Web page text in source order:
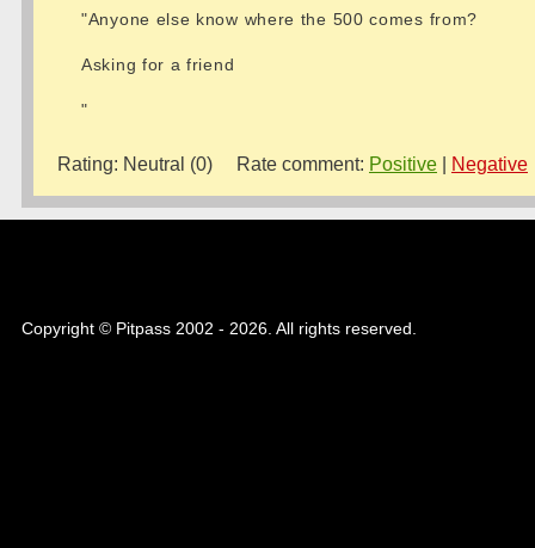
"Anyone else know where the 500 comes from?
Asking for a friend
"
Rating: Neutral (0) Rate comment: Positive Negative
Copyright © Pitpass 2002 - 2026. All rights reserved.